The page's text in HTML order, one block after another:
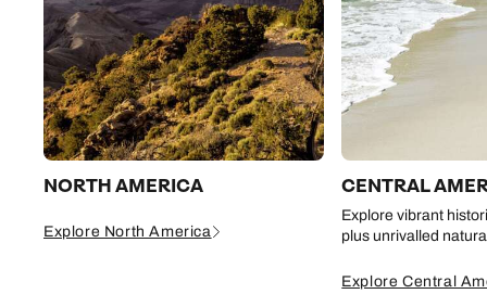
NORTH AMERICA
Explore North America
CENTRAL
Explore vibrant
plus unrivalled
Explore Central